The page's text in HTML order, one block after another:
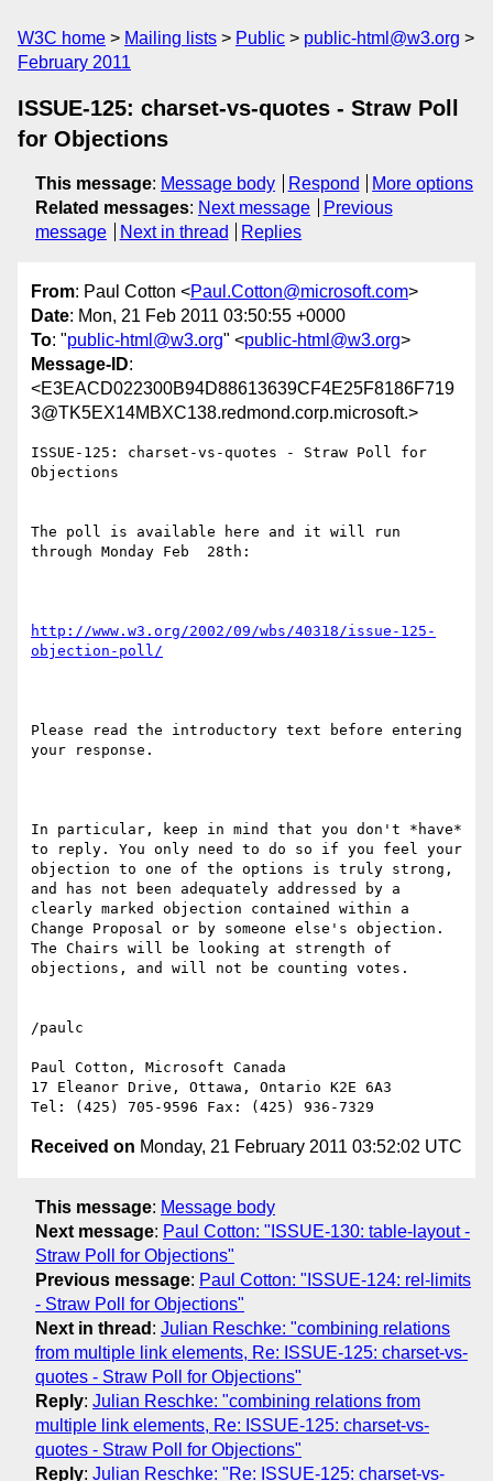
W3C home Mailing lists Public
public-html@w3.org
February 2011
ISSUE-125: charset-vs-quotes - Straw Poll
for Objections
This message: Message body Respond
More options
Related messages: Next message
Previous
message
Next in thread Replies
From: Paul Cotton <Paul.Cotton@microsoft.com>
Date: Mon, 21 Feb 2011 03:50:55 +0000
To: "public-html@w3.org" <public-html@w3.org>
Message-ID:
<E3EACD022300B94D88613639CF4E25F8186F719
3@TK5EX14MBXC138.redmond.corp.microsoft.>
ISSUE-125: charset-vs-quotes - Straw Poll for
Objections
The poll is available here and it will run
through Monday Feb  28th:
http://www.w3.org/2002/09/wbs/40318/issue-125-
objection-poll/
Please read the introductory text before entering
your response.
In particular, keep in mind that you don't *have*
to reply. You only need to do so if you feel your
objection to one of the options is truly strong,
and has not been adequately addressed by a
clearly marked objection contained within a
Change Proposal or by someone else's objection.
The Chairs will be looking at strength of
objections, and will not be counting votes.
/paulc
Paul Cotton, Microsoft Canada
17 Eleanor Drive, Ottawa, Ontario K2E 6A3
Received on Monday, 21 February 2011 03:52:02 UTC
This message: Message body
Next message: Paul Cotton: "ISSUE-130: table-layout -
Straw Poll for Objections"
Previous message: Paul Cotton: "ISSUE-124: rel-limits
- Straw Poll for Objections"
Next in thread : Julian Reschke: "combining relations
from multiple link elements, Re: ISSUE-125: charset-vs-
quotes - Straw Poll for Objections"
Reply: Julian Reschke: "combining relations from
multiple link elements, Re: ISSUE-125: charset-vs-
quotes - Straw Poll for Objections"
Reply: Julian Reschke: "Re: ISSUE-125: charset-vs-